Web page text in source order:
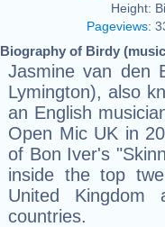
Height:
Pageviews:
Biography of Birdy
Jasmine van den
Lymington), also
an English
Open Mic UK in
of Bon Iver's
inside the top
United Kingdom
countries.